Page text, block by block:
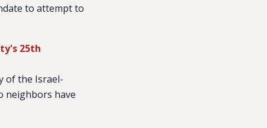
to attempt to
25th
of the Israel-
neighbors have